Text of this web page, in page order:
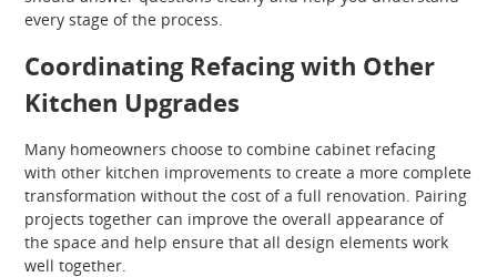
every stage of the process.
Coordinating Refacing with Other
Kitchen Upgrades
Many homeowners choose to combine cabinet refacing
with other kitchen improvements to create a more complete
transformation without the cost of a full renovation. Pairing
projects together can improve the overall appearance of
the space and help ensure that all design elements work
well together.